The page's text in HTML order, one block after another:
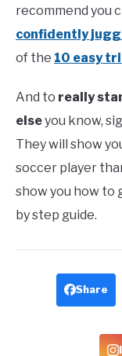
recommend you
confidently
of the 10 easy
And to really
elseyou know,
They will show
soccer player
show you how to
by step guide.
Share